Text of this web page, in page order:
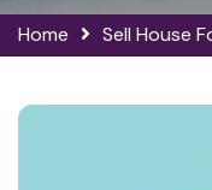
Home Sell House